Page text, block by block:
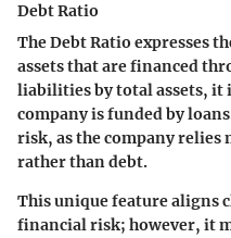
Debt Ratio
The Debt Ratio expresses
assets that are financed
liabilities by total assets, it
company is funded by
risk, as the company
rather than debt.
This unique feature aligns
financial risk; however, it